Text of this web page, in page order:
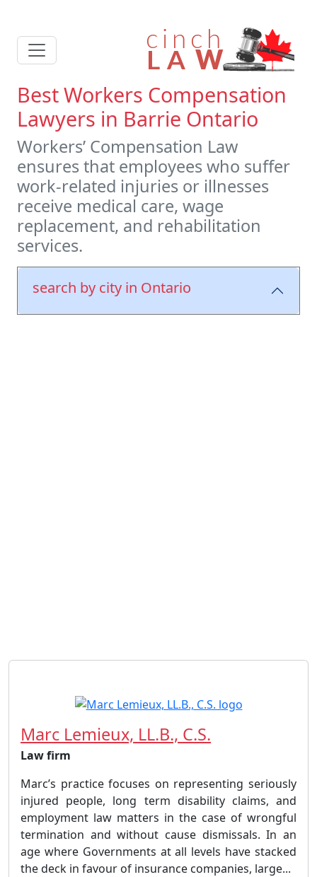
Best Workers Compensation
Lawyers in Barrie Ontario
Workers’ Compensation Law
ensures that employees who suffer
work-related injuries or illnesses
receive medical care, wage
replacement, and rehabilitation
services.
search by city in Ontario
Marc Lemieux, LL.B., C.S.
Law firm
Marc’s practice focuses on representing seriously
injured people, long term disability claims, and
employment law matters in the case of wrongful
termination and without cause dismissals. In an
age where Governments at all levels have stacked
the deck in favour of insurance companies, large...